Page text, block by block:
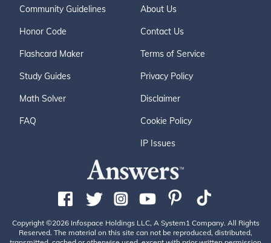
Community Guidelines
Honor Code
Flashcard Maker
Study Guides
Math Solver
FAQ
About Us
Contact Us
Terms of Service
Privacy Policy
Disclaimer
Cookie Policy
IP Issues
Copyright ©2026 Infospace Holdings LLC, A System1 Company. All Rights
Reserved. The material on this site can not be reproduced, distributed,